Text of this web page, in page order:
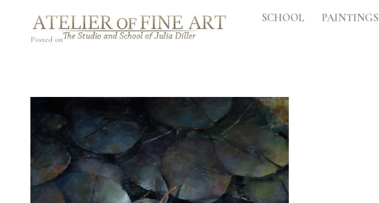
SCHOOL PAINTINGS
Posted on